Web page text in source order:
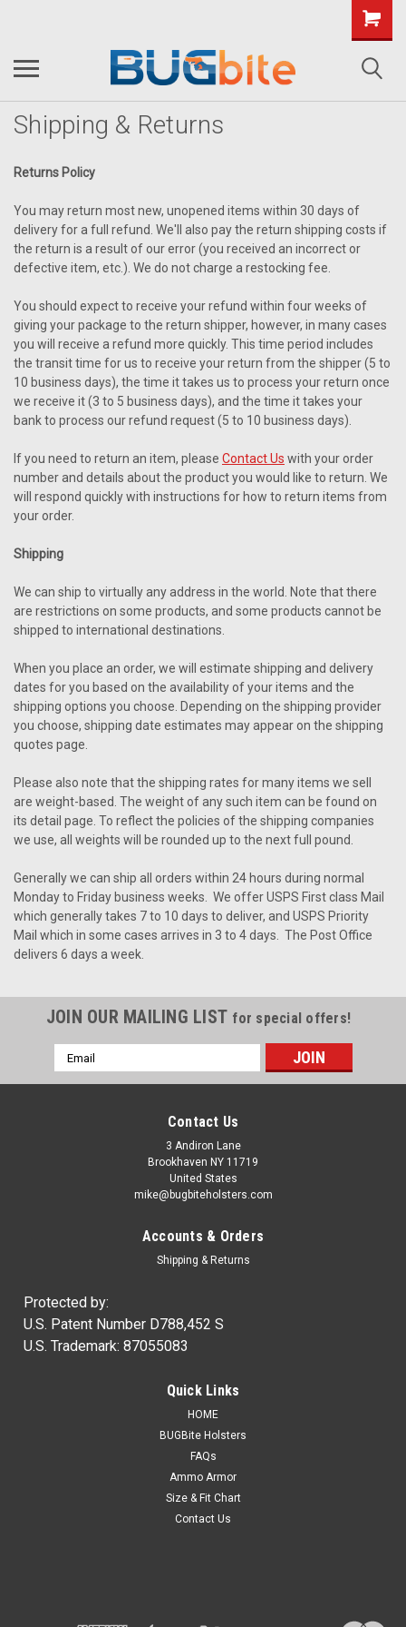
Shipping & Returns
Returns Policy
You may return most new, unopened items within 30 days of
delivery for a full refund. We'll also pay the return shipping costs if
the return is a result of our error (you received an incorrect or
defective item, etc.). We do not charge a restocking fee.
You should expect to receive your refund within four weeks of
giving your package to the return shipper, however, in many cases
you will receive a refund more quickly. This time period includes
the transit time for us to receive your return from the shipper (5 to
10 business days), the time it takes us to process your return once
we receive it (3 to 5 business days), and the time it takes your
bank to process our refund request (5 to 10 business days).
If you need to return an item, please Contact Us with your order
number and details about the product you would like to return. We
will respond quickly with instructions for how to return items from
your order.
Shipping
We can ship to virtually any address in the world. Note that there
are restrictions on some products, and some products cannot be
shipped to international destinations.
When you place an order, we will estimate shipping and delivery
dates for you based on the availability of your items and the
shipping options you choose. Depending on the shipping provider
you choose, shipping date estimates may appear on the shipping
quotes page.
Please also note that the shipping rates for many items we sell
are weight-based. The weight of any such item can be found on
its detail page. To reflect the policies of the shipping companies
we use, all weights will be rounded up to the next full pound.
Generally we can ship all orders within 24 hours during normal
Monday to Friday business weeks. We offer USPS First class Mail
which generally takes 7 to 10 days to deliver, and USPS Priority
Mail which in some cases arrives in 3 to 4 days. The Post Office
delivers 6 days a week.
JOIN OUR MAILING LIST for special offers!
Email
Address
Contact Us
3 Andiron Lane
Brookhaven NY 11719
United States
mike@bugbiteholsters.com
Accounts & Orders
Shipping & Returns
Protected by:
U.S. Patent Number D788,452 S
U.S. Trademark: 87055083
Quick Links
HOME
BUGBite Holsters
FAQs
Ammo Armor
Size & Fit Chart
Contact Us